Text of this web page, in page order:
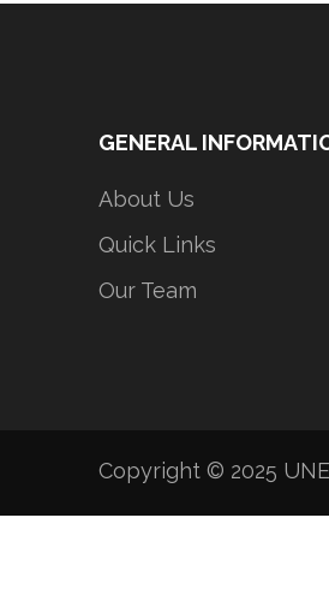
GENERAL
About Us
Quick Links
Our Team
Copyright © 2025